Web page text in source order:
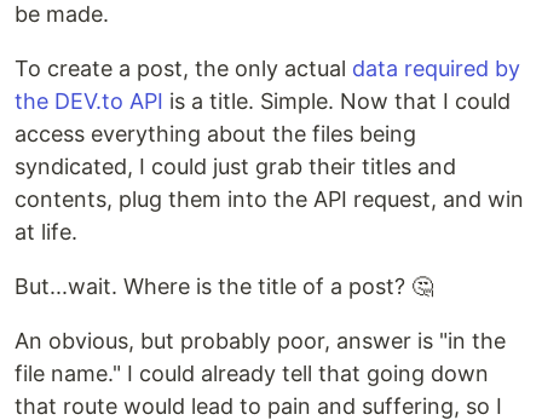
be made.
To create a post, the only actual data required by
the DEV.to API is a title. Simple. Now that I could
access everything about the files being
syndicated, I could just grab their titles and
contents, plug them into the API request, and win
at life.
But...wait. Where is the title of a post? 🤔
An obvious, but probably poor, answer is "in the
file name." I could already tell that going down
that route would lead to pain and suffering, so I